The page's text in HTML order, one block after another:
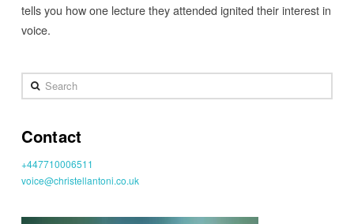
tells you how one lecture they attended ignited their interest in
voice.
Search
Contact
+447710006511
voice@christellantoni.co.uk